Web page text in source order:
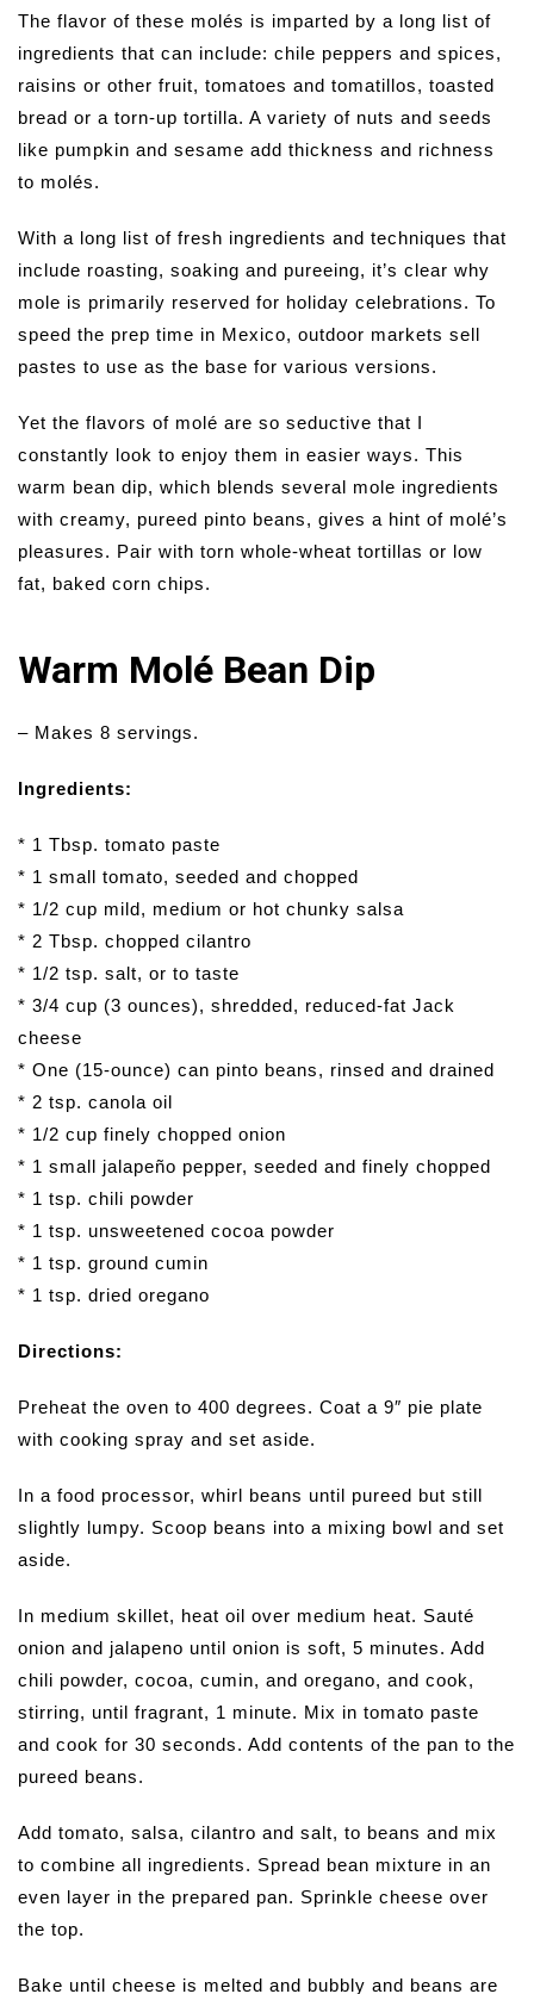
The flavor of these molés is imparted by a long list of
ingredients that can include: chile peppers and spices,
raisins or other fruit, tomatoes and tomatillos, toasted
bread or a torn-up tortilla. A variety of nuts and seeds
like pumpkin and sesame add thickness and richness
to molés.
With a long list of fresh ingredients and techniques that
include roasting, soaking and pureeing, it’s clear why
mole is primarily reserved for holiday celebrations. To
speed the prep time in Mexico, outdoor markets sell
pastes to use as the base for various versions.
Yet the flavors of molé are so seductive that I
constantly look to enjoy them in easier ways. This
warm bean dip, which blends several mole ingredients
with creamy, pureed pinto beans, gives a hint of molé’s
pleasures. Pair with torn whole-wheat tortillas or low
fat, baked corn chips.
Warm Molé Bean Dip
– Makes 8 servings.
Ingredients:
* 1 Tbsp. tomato paste
* 1 small tomato, seeded and chopped
* 1/2 cup mild, medium or hot chunky salsa
* 2 Tbsp. chopped cilantro
* 1/2 tsp. salt, or to taste
* 3/4 cup (3 ounces), shredded, reduced-fat Jack
cheese
* One (15-ounce) can pinto beans, rinsed and drained
* 2 tsp. canola oil
* 1/2 cup finely chopped onion
* 1 small jalapeño pepper, seeded and finely chopped
* 1 tsp. chili powder
* 1 tsp. unsweetened cocoa powder
* 1 tsp. ground cumin
* 1 tsp. dried oregano
Directions:
Preheat the oven to 400 degrees. Coat a 9″ pie plate
with cooking spray and set aside.
In a food processor, whirl beans until pureed but still
slightly lumpy. Scoop beans into a mixing bowl and set
aside.
In medium skillet, heat oil over medium heat. Sauté
onion and jalapeno until onion is soft, 5 minutes. Add
chili powder, cocoa, cumin, and oregano, and cook,
stirring, until fragrant, 1 minute. Mix in tomato paste
and cook for 30 seconds. Add contents of the pan to the
pureed beans.
Add tomato, salsa, cilantro and salt, to beans and mix
to combine all ingredients. Spread bean mixture in an
even layer in the prepared pan. Sprinkle cheese over
the top.
Bake until cheese is melted and bubbly and beans are